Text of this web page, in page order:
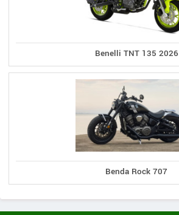
Benelli TNT 135 2026
Benda Rock 707